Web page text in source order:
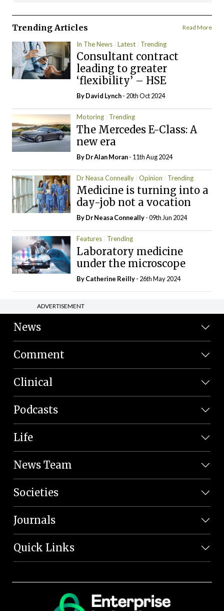
Trending Articles Read More
In The News Latest Trending
Consultant contract
leading to greater
‘flexibility’ – HSE
ByDavid Lynch- 20th Oct 2024
Motoring Trending
The Mercedes E-Class: A
new era
By Dr Alan Moran- 11th Aug 2024
Dr Neasa Conneally Opinion Trending
Medicine is turning into a
day-job not a vocation
By Dr Neasa Conneally- 09th Jun 2024
Features Trending
Laboratory medicine
under the microscope
ByCatherine Reilly- 26th May 2024
ADVERTISEMENT
News
Comment
Clinical
Podcasts
Life
News Team
Societies
Journals
Quick Links